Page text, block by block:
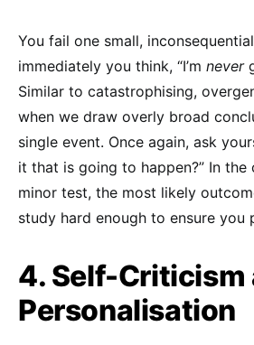
You fail one small,
immediately you think, “I’m never
Similar to catastrophising,
when we draw overly broad
single event. Once again, ask
it that is going to happen?” In the
minor test, the most likely
study hard enough to ensure you
4. Self-Criticism
Personalisation